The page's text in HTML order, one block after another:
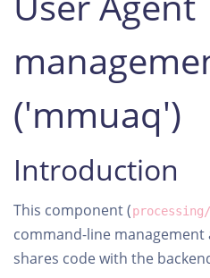
('mmuaq')
Introduction
This component (processing/
command-line
shares code with the